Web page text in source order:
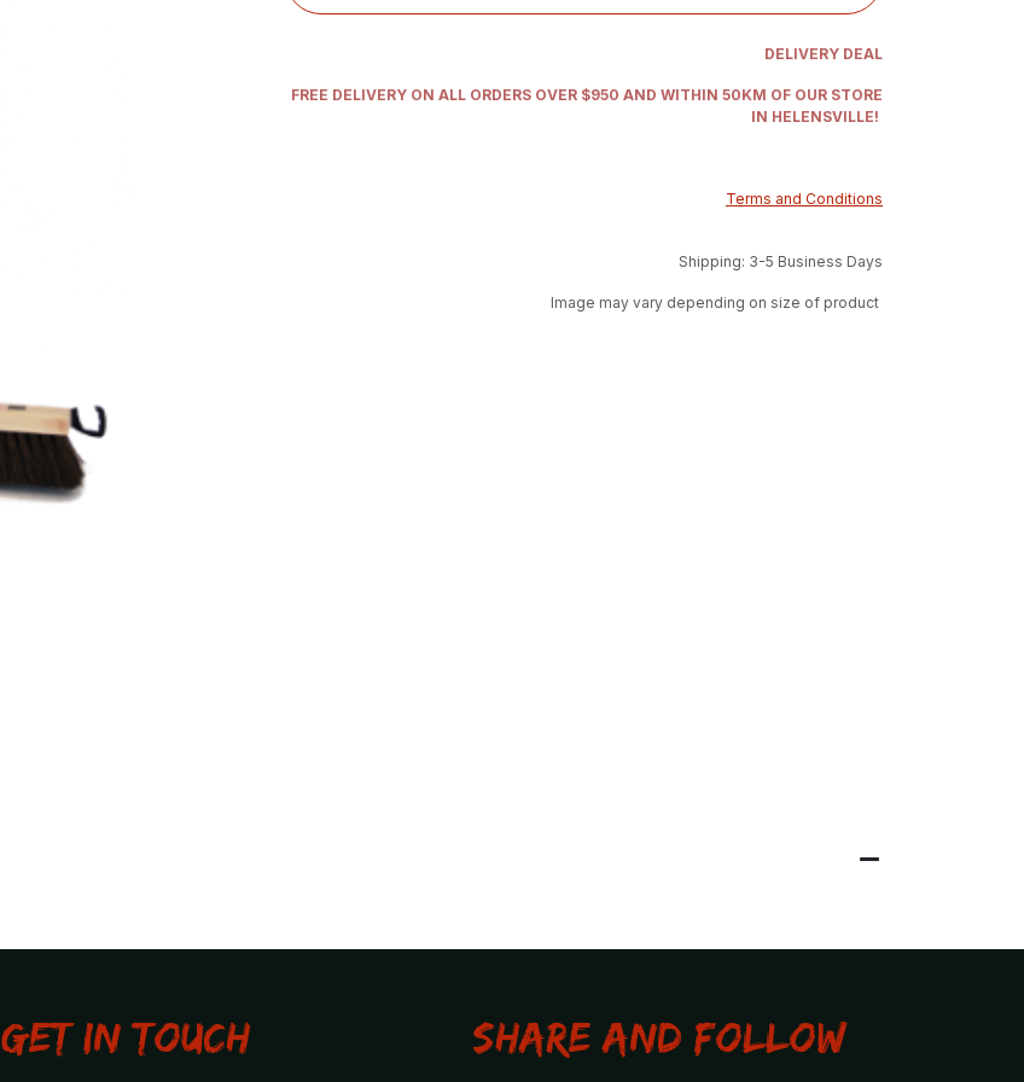
DELIVERY DEAL
FREE DELIVERY ON ALL ORDERS OVER $950 AND WITHIN 50KM OF OUR STORE
IN HELENSVILLE!
Terms and Conditions
Shipping: 3-5 Business Days
Image may vary depending on size of product
Get in touch Share and Follow